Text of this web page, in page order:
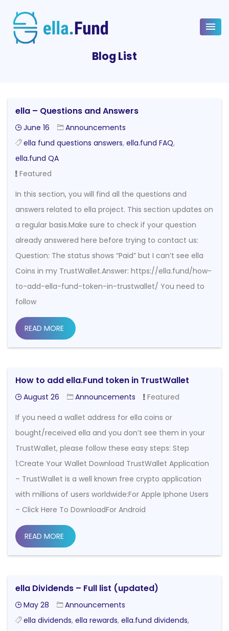
Blog List
ella – Questions and Answers
June 16
Announcements
ella fund questions answers, ella.fund FAQ,
ella.fund QA
Featured
In this section, you will find all the questions and
answers related to ella project. This section updates on
a regular basis.Make sure to check if your question
already answered here before trying to contact us:
Question: The status shows “Paid” but I can’t see ella
Coins in my TrustWallet.Answer: https://ella.fund/how-
to-add-ella-fund-token-in-trustwallet/ You need to
follow
READ MORE
How to add ella.Fund token in TrustWallet
August 26 Announcements
Featured
If you need a wallet address for ella coins or
bought/received ella and you don’t see them in your
TrustWallet, please follow these easy steps: Step
1:Create Your Wallet Download TrustWallet Application
– TrustWallet is a well known free crypto application
with millions of users worldwide:For Apple Iphone Users
– Click Here To DownloadFor Android
READ MORE
ella Dividends – Full list (updated)
May 28
Announcements
ella dividends, ella rewards, ella.fund dividends,